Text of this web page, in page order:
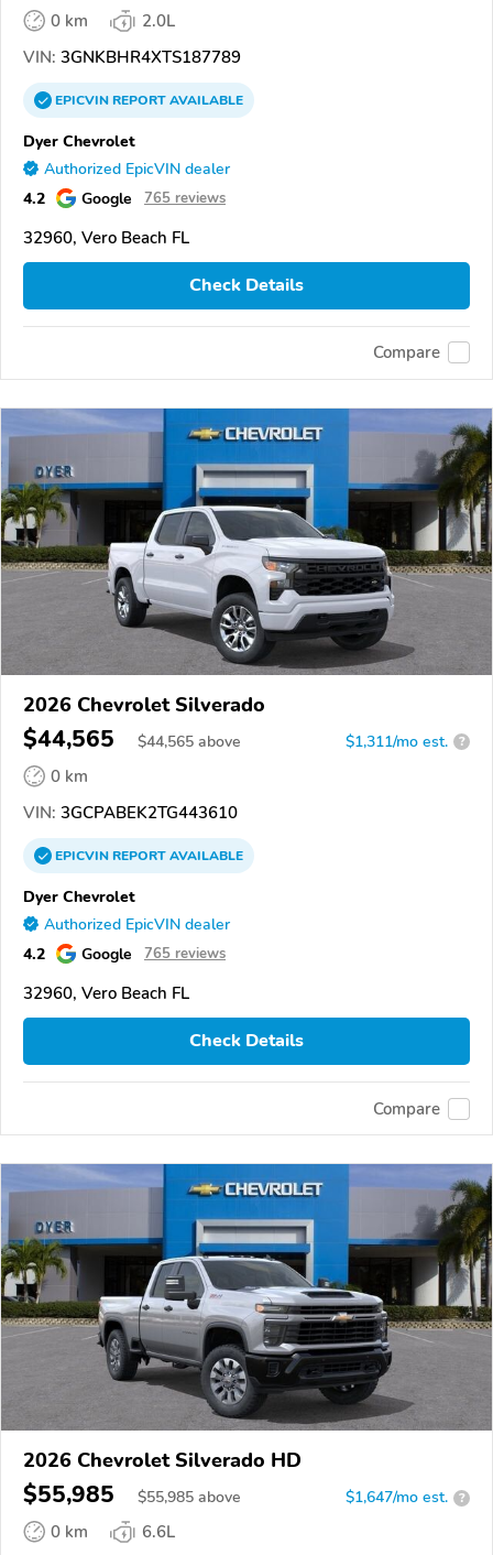
0 km
2.0L
VIN: 3GNKBHR4XTS187789
EPICVINREPORTAVAILABLE
Dyer Chevrolet
Authorized EpicVIN dealer
4.2 Google 765 reviews
32960, Vero Beach FL
Check Details
Compare
2026 Chevrolet Silverado
$44,565 $44,565 above $1,311/mo est. ?
0 km
VIN: 3GCPABEK2TG443610
EPICVINREPORTAVAILABLE
Dyer Chevrolet
Authorized EpicVIN dealer
4.2 Google 765 reviews
32960, Vero Beach FL
Check Details
Compare
2026 Chevrolet Silverado HD
$55,985 $55,985 above $1,647/mo est. ?
0 km 6.6L